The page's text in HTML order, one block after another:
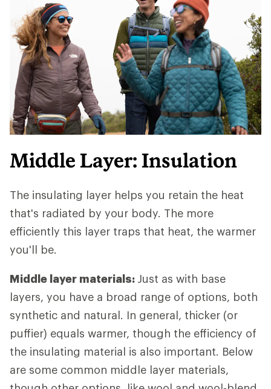
Middle Layer: Insulation
The insulating layer helps you retain the heat
that's radiated by your body. The more
efficiently this layer traps that heat, the warmer
you'll be.
Middle layer materials: Just as with base
layers, you have a broad range of options, both
synthetic and natural. In general, thicker (or
puffier) equals warmer, though the efficiency of
the insulating material is also important. Below
are some common middle layer materials,